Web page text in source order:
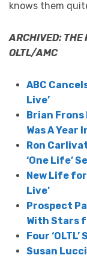
knows them
ARCHIVED: THE
OLTL/AMC
ABC
Live’
Brian Frons
Was A Year
Ron
‘One Life’
New Life for
Live’
Prospect
With Stars
Four
Susan